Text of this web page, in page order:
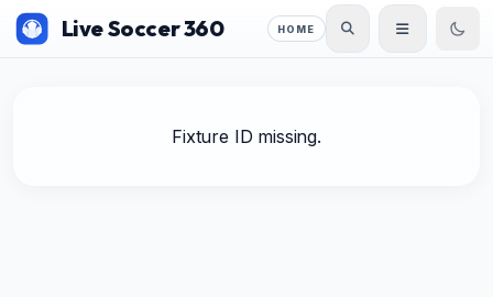
Live Soccer 360 HOME
Fixture ID missing.